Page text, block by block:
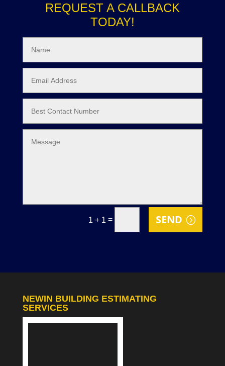
REQUEST A CALLBACK
TODAY!
1 + 1 = SEND
NEWIN BUILDING ESTIMATING
SERVICES